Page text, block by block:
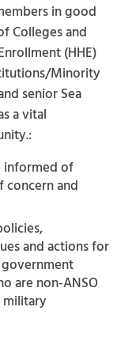
in good
Colleges and
(HHE)
Minority
senior Sea
a vital
informed of
concern and
and actions for
are non-ANSO
military